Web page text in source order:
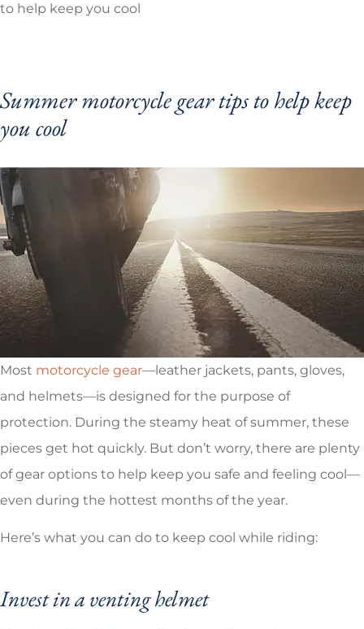
to help keep you cool
Summer motorcycle gear tips to help keep
you cool
Most motorcycle gear—leather jackets, pants, gloves,
and helmets—is designed for the purpose of
protection. During the steamy heat of summer, these
pieces get hot quickly. But don’t worry, there are plenty
of gear options to help keep you safe and feeling cool—
even during the hottest months of the year.
Here’s what you can do to keep cool while riding:
Invest in a venting helmet